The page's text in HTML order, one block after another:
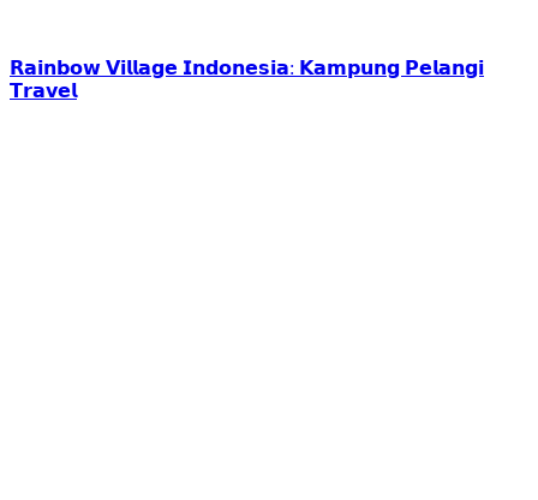
𝗥𝗮𝗶𝗻𝗯𝗼𝘄 𝗩𝗶𝗹𝗹𝗮𝗴𝗲 𝗜𝗻𝗱𝗼𝗻𝗲𝘀𝗶𝗮: 𝗞𝗮𝗺𝗽𝘂𝗻𝗴 𝗣𝗲𝗹𝗮𝗻𝗴𝗶
𝗧𝗿𝗮𝘃𝗲𝗹